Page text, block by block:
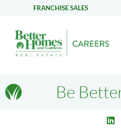
FRANCHISE SALES
Be